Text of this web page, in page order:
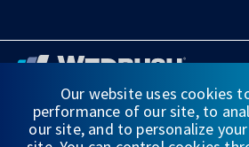
FINANCIAL STATEMENTS
Our website uses cookies
performance of our site, to
our site, and to personalize